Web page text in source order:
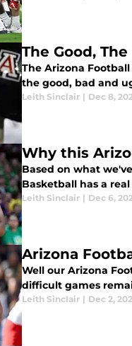
The Good,
The Arizona
the good, bad and
Leith Sinclair | Dec 8,
Why this
Based on what
Basketball has a
Leith Sinclair | Dec 6,
Arizona
Well our Arizona
difficult games
Leith Sinclair | Dec 2,